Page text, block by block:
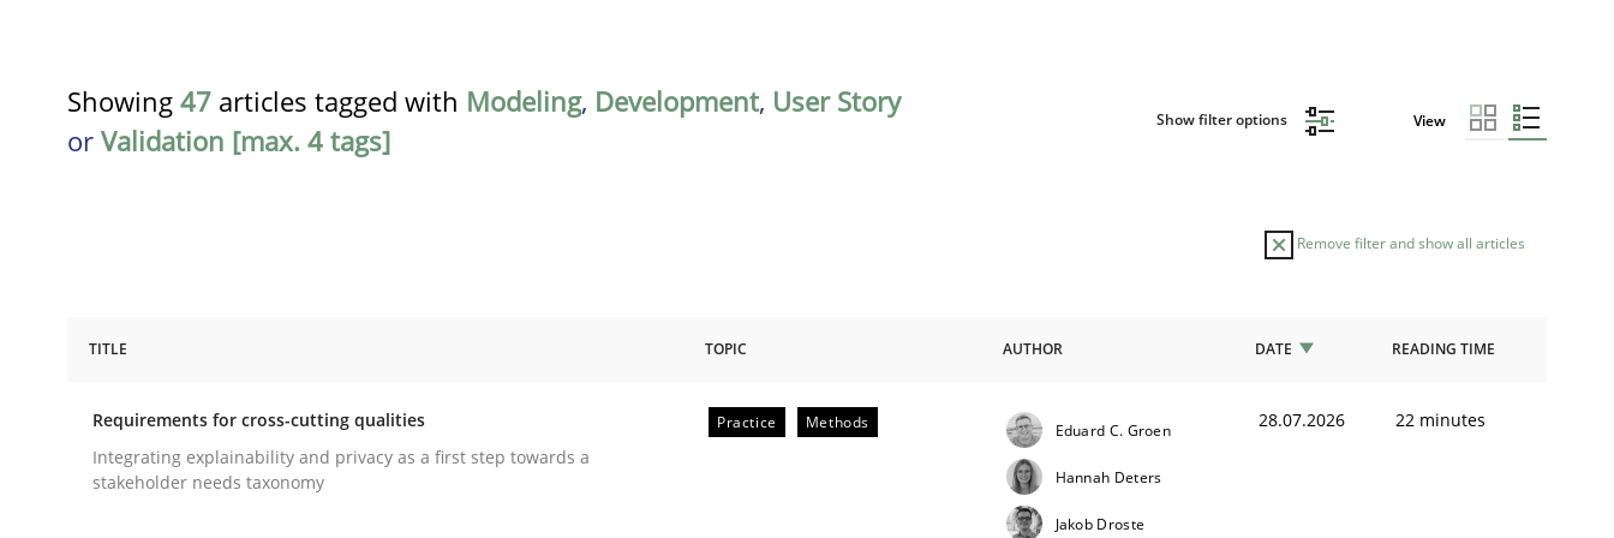
Showing 47 articles tagged with Modeling, Development, User Story
or Validation [max. 4 tags]
Show filter options View
Remove filter and show all articles
Requirements for cross-cutting qualities
TITLE TOPIC AUTHOR DATE READING TIME
Requirements for cross-cutting qualities
Integrating explainability and privacy as a first step towards a
stakeholder needs taxonomy
Practice Methods Eduard C. Groen
Hannah Deters
Jakob Droste
28.07.2026 22 minutes